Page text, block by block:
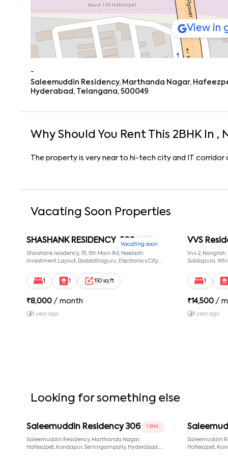
View in
-
Saleemuddin Residency, Marthanda Nagar,
Hyderabad, Telangana, 500049
Why Should You Rent This 2 BHKIn ,
The property is very near to hi-tech city and IT corridor
Vacating Soon Properties
Vacating soon
SHASHANK RESIDENCY-502
Shashank residency, 79, 5th Main Rd, Neeladri
Investment Layout, Doddathoguru, Electronics City
Neeladri Investment Layout, Bangalore, Karnataka,
560100
1 1 150 sq ft
₹8,000 / month
1 year ago
VVS
Vvs 2,
Siddapura,
560066
1
₹14,500 /
1 year ago
Looking for something else
Saleemuddin Residency 306 1 BHK
Saleemuddin Residency, Marthanda Nagar,
Hafeezpet, Kondapur, Serilingampally, Hyderabad.,
Saleemuddin
Hafeezpet, Kondapur, Serilingampally, Hyderabad.,